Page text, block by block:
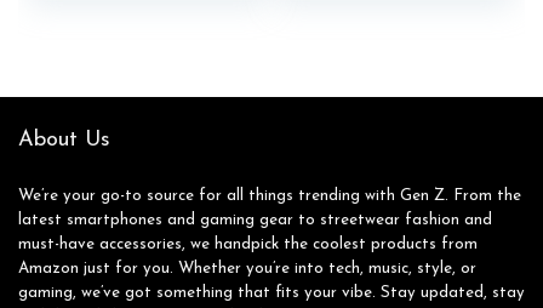
About Us
We’re your go-to source for all things trending with Gen Z. From the
latest smartphones and gaming gear to streetwear fashion and
must-have accessories, we handpick the coolest products from
Amazon just for you. Whether you’re into tech, music, style, or
gaming, we’ve got something that fits your vibe. Stay updated, stay